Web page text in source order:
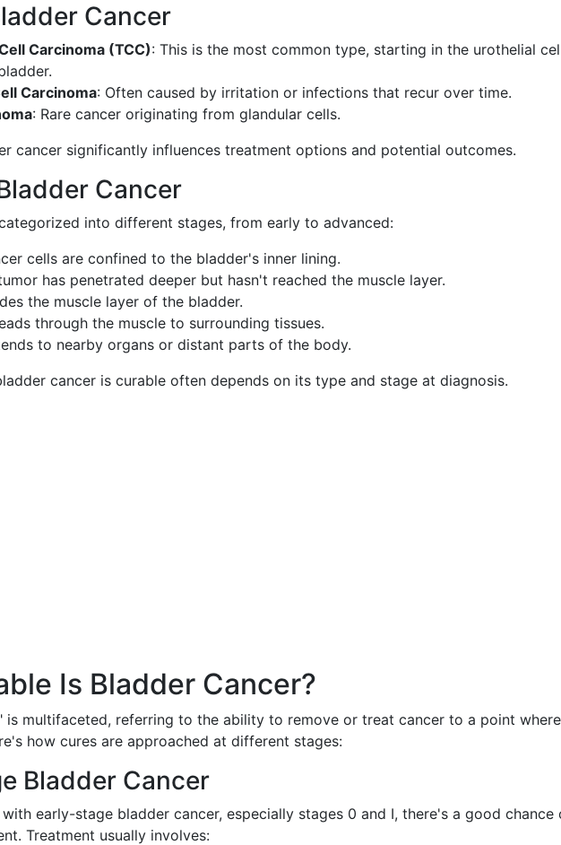
Cancer
Carcinoma (TCC): This is the most common type, starting in the urothelial
Carcinoma: Often caused by irritation or infections that recur over time.
: Rare cancer originating from glandular cells.
cancer significantly influences treatment options and potential outcomes.
Cancer
into different stages, from early to advanced:
cells are confined to the bladder's inner lining.
has penetrated deeper but hasn't reached the muscle layer.
the muscle layer of the bladder.
through the muscle to surrounding tissues.
to nearby organs or distant parts of the body.
cancer is curable often depends on its type and stage at diagnosis.
Is Bladder Cancer?
is multifaceted, referring to the ability to remove or treat cancer to a point
how cures are approached at different stages:
Bladder Cancer
early-stage bladder cancer, especially stages 0 and I, there's a good chance
Treatment usually involves: